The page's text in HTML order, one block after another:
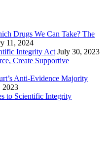
Drugs We Can Take? The
11, 2024
Integrity Act July 30, 2023
Create Supportive
Anti-Evidence Majority
2023
to Scientific Integrity